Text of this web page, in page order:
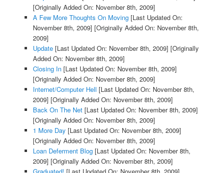
[Originally Added On: November 8th, 2009]
A Few More Thoughts On Moving[Last Updated On:
November 8th, 2009] [Originally Added On: November 8th,
2009]
Update[Last Updated On: November 8th, 2009] [Originally
Added On: November 8th, 2009]
Closing In[Last Updated On: November 8th, 2009]
[Originally Added On: November 8th, 2009]
Internet/Computer Hell [Last Updated On: November 8th,
2009] [Originally Added On: November 8th, 2009]
Back On The Net[Last Updated On: November 8th, 2009]
[Originally Added On: November 8th, 2009]
1 More Day [Last Updated On: November 8th, 2009]
[Originally Added On: November 8th, 2009]
Loan Deferment Blog[Last Updated On: November 8th,
2009] [Originally Added On: November 8th, 2009]